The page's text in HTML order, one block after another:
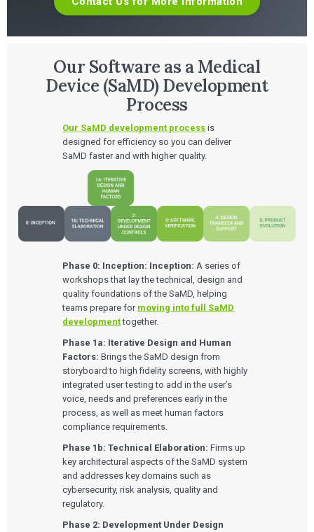
Our Software as a Medical
Device (SaMD) Development
Process
Our SaMD development process is
designed for efficiency so you can deliver
SaMD faster and with higher quality.
Phase 0: Inception: Inception: A series of
workshops that lay the technical, design and
quality foundations of the SaMD, helping
teams prepare for moving into full SaMD
developmenttogether.
Phase 1a: Iterative Design and Human
Factors: Brings the SaMD design from
storyboard to high fidelity screens, with highly
integrated user testing to add in the user’s
voice, needs and preferences early in the
process, as well as meet human factors
compliance requirements.
Phase 1b: Technical Elaboration: Firms up
key architectural aspects of the SaMD system
and addresses key domains such as
cybersecurity, risk analysis, quality and
regulatory.
Phase 2: Development Under Design